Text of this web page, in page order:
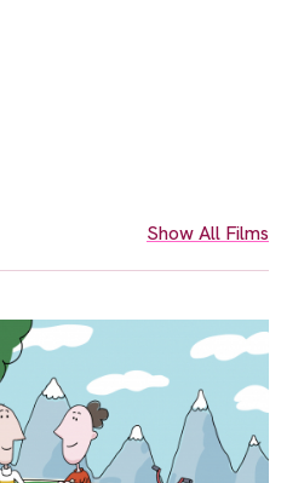
Show All Films